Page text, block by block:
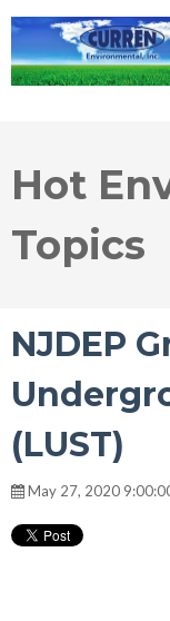
Hot
Topics
NJDEP
(LUST)
May 27, 2020